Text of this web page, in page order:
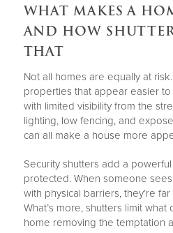
WHAT MAKES A
AND HOW
THAT
Not all homes are equally at
properties that appear easier
with limited visibility from the
lighting, low fencing, and
can all make a house more
Security shutters add a
protected. When someone
with physical barriers, they’re
What’s more, shutters limit
home removing the temptation